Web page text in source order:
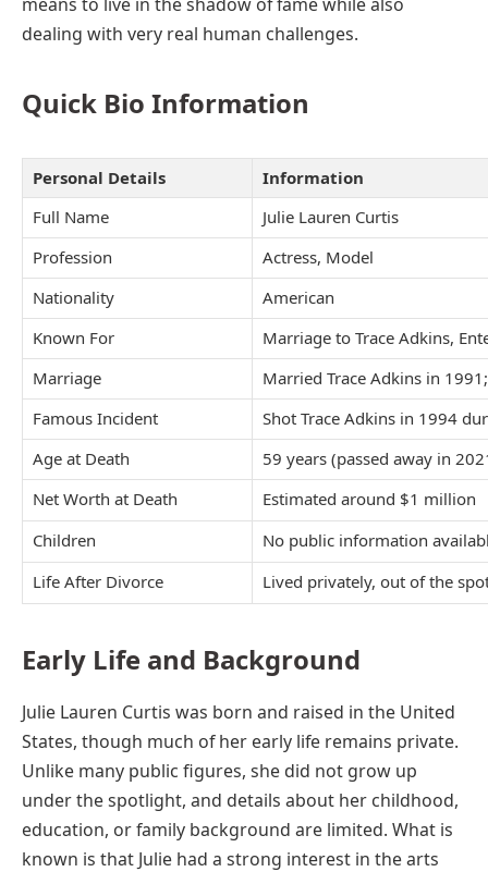
dealing with very real human challenges.
Quick Bio Information
Personal Details
Information
Full Name
Julie Lauren Curtis
Profession
Actress, Model
Nationality
American
Known For
Marriage to Trace Adkins,
Marriage
Married Trace Adkins in
Famous Incident
Shot Trace Adkins in 1994
Age at Death
59 years (passed away in
Net Worth at Death
Estimated around $1 million
Children
No public information
Life After Divorce
Lived privately, out of the
Early Life and Background
Julie Lauren Curtis was born and raised in the United
States, though much of her early life remains private.
Unlike many public figures, she did not grow up
under the spotlight, and details about her childhood,
education, or family background are limited. What is
known is that Julie had a strong interest in the arts